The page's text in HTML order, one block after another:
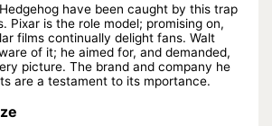
have been caught by this trap
Pixar is the role model; promising on,
films continually delight fans. Walt
of it; he aimed for, and demanded,
picture. The brand and company he
are a testament to its mportance.